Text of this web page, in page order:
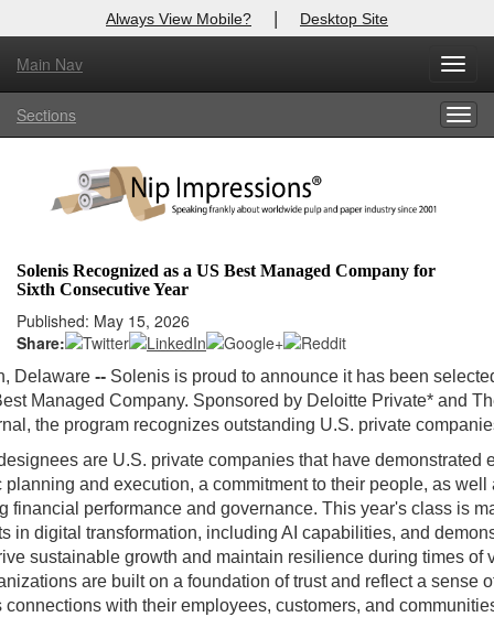
Always View Mobile? | Desktop Site
Main Nav
Sections
Solenis Recognized as a US Best Managed Company for
Sixth Consecutive Year
Published: May 15, 2026
Share:
Delaware -- Solenis is proud to announce it has been
Managed Company. Sponsored by Deloitte Private* and
the program recognizes outstanding U.S. private
are U.S. private companies that have demonstrated
planning and execution, a commitment to their people, as well
financial performance and governance. This year's class is
in digital transformation, including AI capabilities, and
sustainable growth and maintain resilience during times of
are built on a foundation of trust and reflect a sense
connections with their employees, customers, and
Log In to
Welcome to the site. Please login.
Login
Not a Member?
Forgot your username or password?Click Here